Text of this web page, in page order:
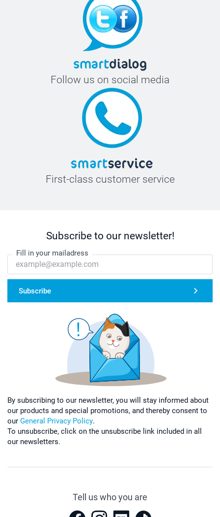
Follow us on social media
First-class customer service
Subscribe to our newsletter!
Fill in your mailadress
Subscribe
By subscribing to our newsletter, you will stay informed about
our products and special promotions, and thereby consent to
our General Privacy Policy.
To unsubscribe, click on the unsubscribe link included in all
our newsletters.
Tell us who you are